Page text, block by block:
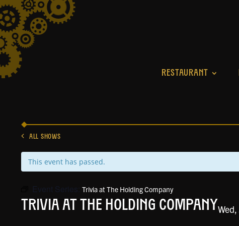
RESTAURANT
ALL SHOWS
This event has passed.
Event Series: Trivia at The Holding Company
Trivia at The Holding Company